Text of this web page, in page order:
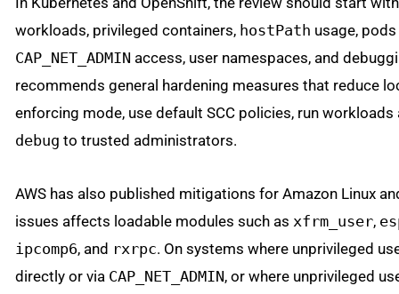
workloads, privileged containers, hostPath usage,
CAP_NET_ADMIN access, user namespaces, and
recommends general hardening measures that reduce
enforcing mode, use default SCC policies, run
debug to trusted administrators.
AWS has also published mitigations for Amazon Linux
issues affects loadable modules such as xfrm_user,
ipcomp6, and rxrpc. On systems where unprivileged
directly or via CAP_NET_ADMIN, or where unprivileged